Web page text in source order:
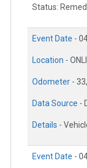
Status:
Event Date -
Location -
Odometer -
Data Source -
Details -
Event Date -